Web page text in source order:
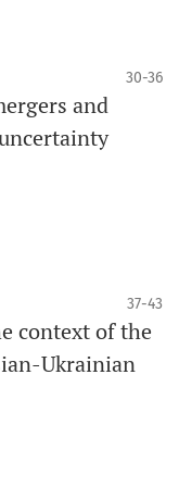
30-36
and
37-43
context of the
Ukrainian